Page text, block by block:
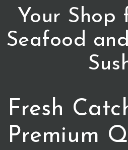
Your Shop
Seafood
Fresh
Premium